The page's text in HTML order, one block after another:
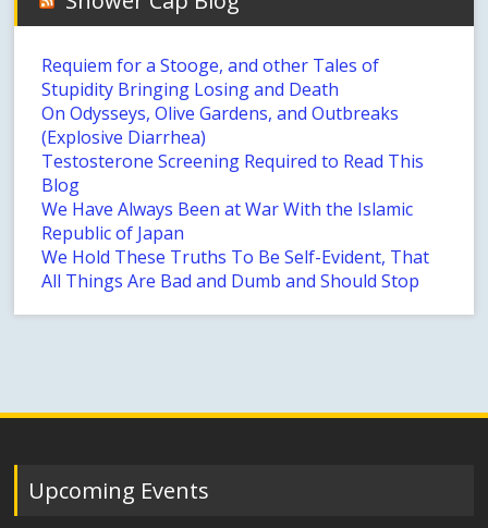
Requiem for a Stooge, and other Tales of
Stupidity Bringing Losing and Death
On Odysseys, Olive Gardens, and Outbreaks
(Explosive Diarrhea)
Testosterone Screening Required to Read This
Blog
We Have Always Been at War With the Islamic
Republic of Japan
We Hold These Truths To Be Self-Evident, That
All Things Are Bad and Dumb and Should Stop
Upcoming Events